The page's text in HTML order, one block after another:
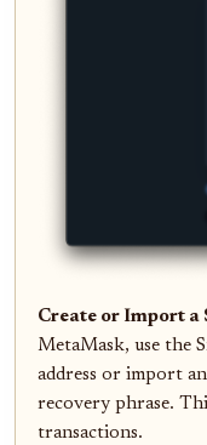
Create or Import
MetaMask, use the
address or import
recovery phrase.
transactions.